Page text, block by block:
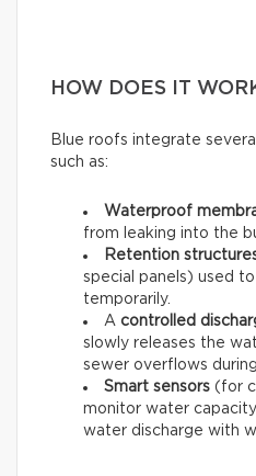
HOW DOES IT
Blue roofs integrate
such as:
Waterproof
from leaking into the
Retention
special panels) used
temporarily.
A controlled
slowly releases the
sewer overflows during
Smart sensors (for
monitor water
water discharge with